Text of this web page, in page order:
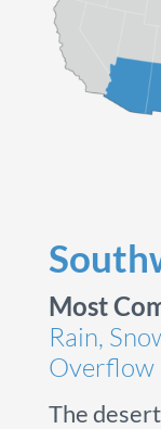
Most
Rain,
Overflow
The